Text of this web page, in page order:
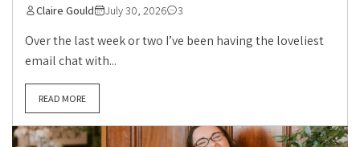
Claire Gould July 30, 2026 3
Over the last week or two I’ve been having the loveliest
email chat with...
READ MORE